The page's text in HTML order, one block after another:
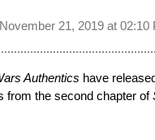
November 21, 2019 at 02:10
Authentics have
from the second chapter of